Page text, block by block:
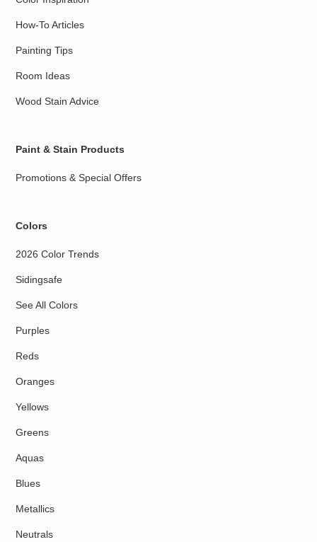
How-To Articles
Painting Tips
Room Ideas
Wood Stain Advice
Paint & Stain Products
Promotions & Special Offers
Colors
2026 Color Trends
Sidingsafe
See All Colors
Purples
Reds
Oranges
Yellows
Greens
Aquas
Blues
Metallics
Neutrals